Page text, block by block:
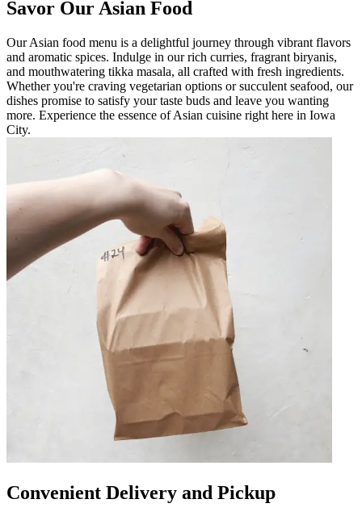
Savor Our Asian Food
Our Asian food menu is a delightful journey through vibrant flavors
and aromatic spices. Indulge in our rich curries, fragrant biryanis,
and mouthwatering tikka masala, all crafted with fresh ingredients.
Whether you're craving vegetarian options or succulent seafood, our
dishes promise to satisfy your taste buds and leave you wanting
more. Experience the essence of Asian cuisine right here in Iowa
City.
Convenient Delivery and Pickup